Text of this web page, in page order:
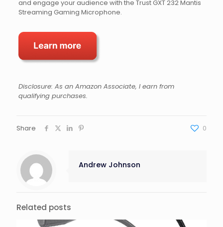
and engage your audience with the Trust GXT 232 Mantis
Streaming Gaming Microphone.
Disclosure: As an Amazon Associate, I earn from
qualifying purchases.
Share 0
Andrew Johnson
Related posts